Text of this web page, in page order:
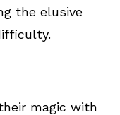
the elusive
magic with